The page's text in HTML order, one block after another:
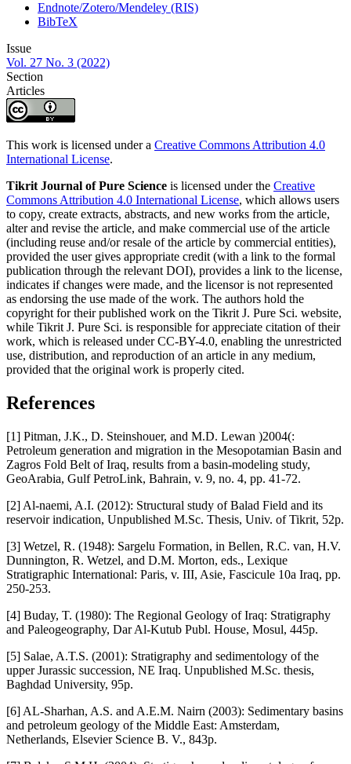
Endnote/Zotero/Mendeley (RIS)
BibTeX
Issue
Vol. 27 No. 3 (2022)
Section
Articles
This work is licensed under a Creative Commons Attribution 4.0
International License.
Tikrit Journal of Pure Science is licensed under the Creative
Commons Attribution 4.0 International License, which allows users
to copy, create extracts, abstracts, and new works from the article,
alter and revise the article, and make commercial use of the article
(including reuse and/or resale of the article by commercial entities),
provided the user gives appropriate credit (with a link to the formal
publication through the relevant DOI), provides a link to the license,
indicates if changes were made, and the licensor is not represented
as endorsing the use made of the work. The authors hold the
copyright for their published work on the Tikrit J. Pure Sci. website,
while Tikrit J. Pure Sci. is responsible for appreciate citation of their
work, which is released under CC-BY-4.0, enabling the unrestricted
use, distribution, and reproduction of an article in any medium,
provided that the original work is properly cited.
References
[1] Pitman, J.K., D. Steinshouer, and M.D. Lewan )2004(:
Petroleum generation and migration in the Mesopotamian Basin and
Zagros Fold Belt of Iraq, results from a basin-modeling study,
GeoArabia, Gulf PetroLink, Bahrain, v. 9, no. 4, pp. 41-72.
[2] Al-naemi, A.I. (2012): Structural study of Balad Field and its
reservoir indication, Unpublished M.Sc. Thesis, Univ. of Tikrit, 52p.
[3] Wetzel, R. (1948): Sargelu Formation, in Bellen, R.C. van, H.V.
Dunnington, R. Wetzel, and D.M. Morton, eds., Lexique
Stratigraphic International: Paris, v. III, Asie, Fascicule 10a Iraq, pp.
250-253.
[4] Buday, T. (1980): The Regional Geology of Iraq: Stratigraphy
and Paleogeography, Dar Al-Kutub Publ. House, Mosul, 445p.
[5] Salae, A.T.S. (2001): Stratigraphy and sedimentology of the
upper Jurassic succession, NE Iraq. Unpublished M.Sc. thesis,
Baghdad University, 95p.
[6] AL-Sharhan, A.S. and A.E.M. Nairn (2003): Sedimentary basins
and petroleum geology of the Middle East: Amsterdam,
Netherlands, Elsevier Science B. V., 843p.